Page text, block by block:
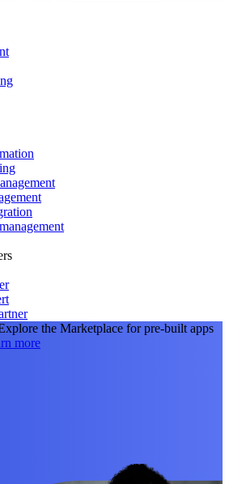
the Marketplace for pre-built apps
more